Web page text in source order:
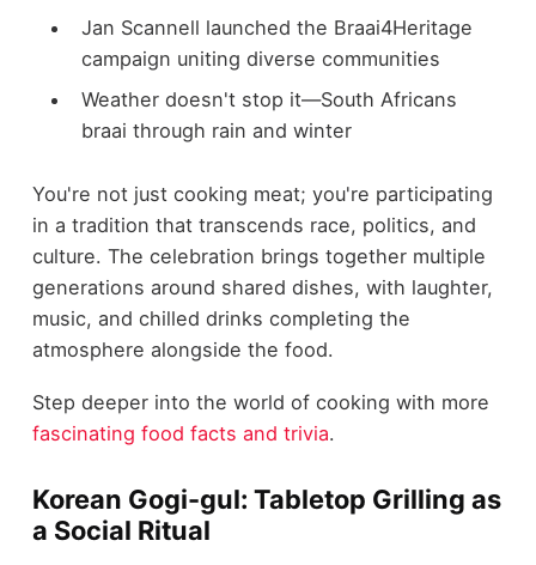
Jan Scannell launched the Braai4Heritage
campaign uniting diverse communities
Weather doesn't stop it—South Africans
braai through rain and winter
You're not just cooking meat; you're participating
in a tradition that transcends race, politics, and
culture. The celebration brings together multiple
generations around shared dishes, with laughter,
music, and chilled drinks completing the
atmosphere alongside the food.
Step deeper into the world of cooking with more
fascinating food facts and trivia.
Korean Gogi-gul: Tabletop Grilling as
a Social Ritual